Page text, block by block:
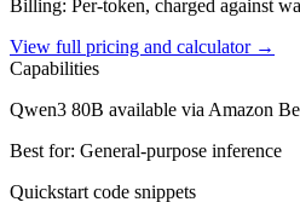
Billing: Per-token, charged against
View full pricing and calculator →
Capabilities
Qwen3 80B available via Amazon
Best for: General-purpose inference
Quickstart code snippets